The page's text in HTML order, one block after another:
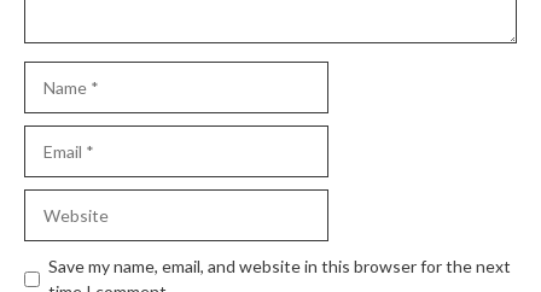
Save my name, email, and website in this browser for the next